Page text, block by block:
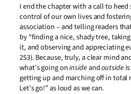
I end the chapter with a call to
control of our own lives and
association – and telling readers
by “finding a nice, shady tree,
it, and observing and appreciating
253). Because, truly, a clear mind
what’s going oninsideandoutsideis
getting up and marching off in total
Let’s go!” as loud as we can.